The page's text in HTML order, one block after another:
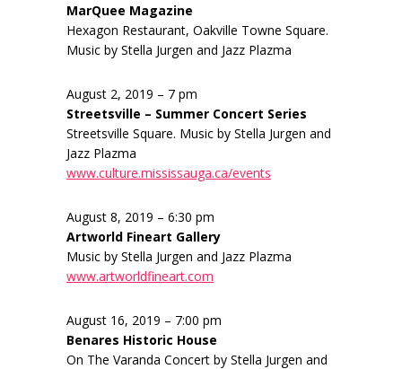
MarQuee Magazine
Hexagon Restaurant, Oakville Towne Square.
Music by Stella Jurgen and Jazz Plazma
August 2, 2019 – 7 pm
Streetsville – Summer Concert Series
Streetsville Square. Music by Stella Jurgen and
Jazz Plazma
www.culture.mississauga.ca/events
August 8, 2019 – 6:30 pm
Artworld Fineart Gallery
Music by Stella Jurgen and Jazz Plazma
www.artworldfineart.com
August 16, 2019 – 7:00 pm
Benares Historic House
On The Varanda Concert by Stella Jurgen and